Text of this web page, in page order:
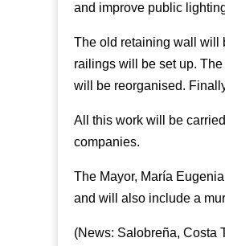
and improve public
The old retaining wall will
railings will be set up.
will be reorganised.
All this work will be
companies.
The Mayor, María
and will also include a
(News: Salobreña, Costa